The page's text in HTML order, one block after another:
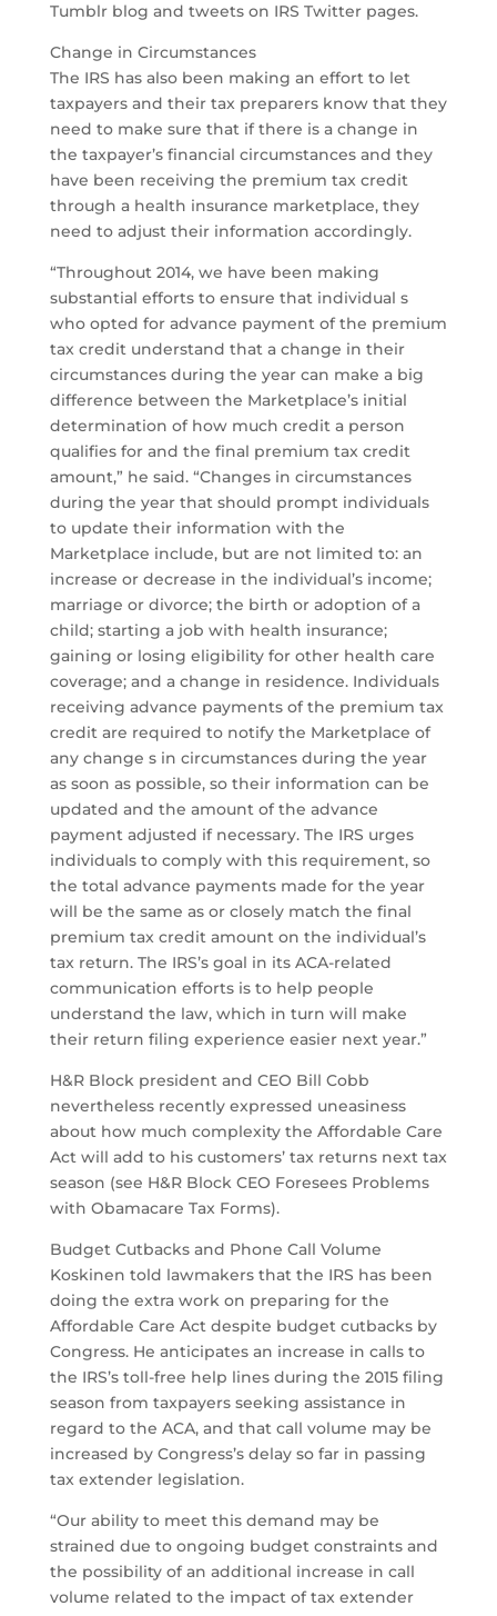
Tumblr blog and tweets on IRS Twitter pages.
Change in Circumstances
The IRS has also been making an effort to let
taxpayers and their tax preparers know that they
need to make sure that if there is a change in
the taxpayer’s financial circumstances and they
have been receiving the premium tax credit
through a health insurance marketplace, they
need to adjust their information accordingly.
“Throughout 2014, we have been making
substantial efforts to ensure that individual s
who opted for advance payment of the premium
tax credit understand that a change in their
circumstances during the year can make a big
difference between the Marketplace’s initial
determination of how much credit a person
qualifies for and the final premium tax credit
amount,” he said. “Changes in circumstances
during the year that should prompt individuals
to update their information with the
Marketplace include, but are not limited to: an
increase or decrease in the individual’s income;
marriage or divorce; the birth or adoption of a
child; starting a job with health insurance;
gaining or losing eligibility for other health care
coverage; and a change in residence. Individuals
receiving advance payments of the premium tax
credit are required to notify the Marketplace of
any change s in circumstances during the year
as soon as possible, so their information can be
updated and the amount of the advance
payment adjusted if necessary. The IRS urges
individuals to comply with this requirement, so
the total advance payments made for the year
will be the same as or closely match the final
premium tax credit amount on the individual’s
tax return. The IRS’s goal in its ACA-related
communication efforts is to help people
understand the law, which in turn will make
their return filing experience easier next year.”
H&R Block president and CEO Bill Cobb
nevertheless recently expressed uneasiness
about how much complexity the Affordable Care
Act will add to his customers’ tax returns next tax
season (see H&R Block CEO Foresees Problems
with Obamacare Tax Forms).
Budget Cutbacks and Phone Call Volume
Koskinen told lawmakers that the IRS has been
doing the extra work on preparing for the
Affordable Care Act despite budget cutbacks by
Congress. He anticipates an increase in calls to
the IRS’s toll-free help lines during the 2015 filing
season from taxpayers seeking assistance in
regard to the ACA, and that call volume may be
increased by Congress’s delay so far in passing
tax extender legislation.
“Our ability to meet this demand may be
strained due to ongoing budget constraints and
the possibility of an additional increase in call
volume related to the impact of tax extender